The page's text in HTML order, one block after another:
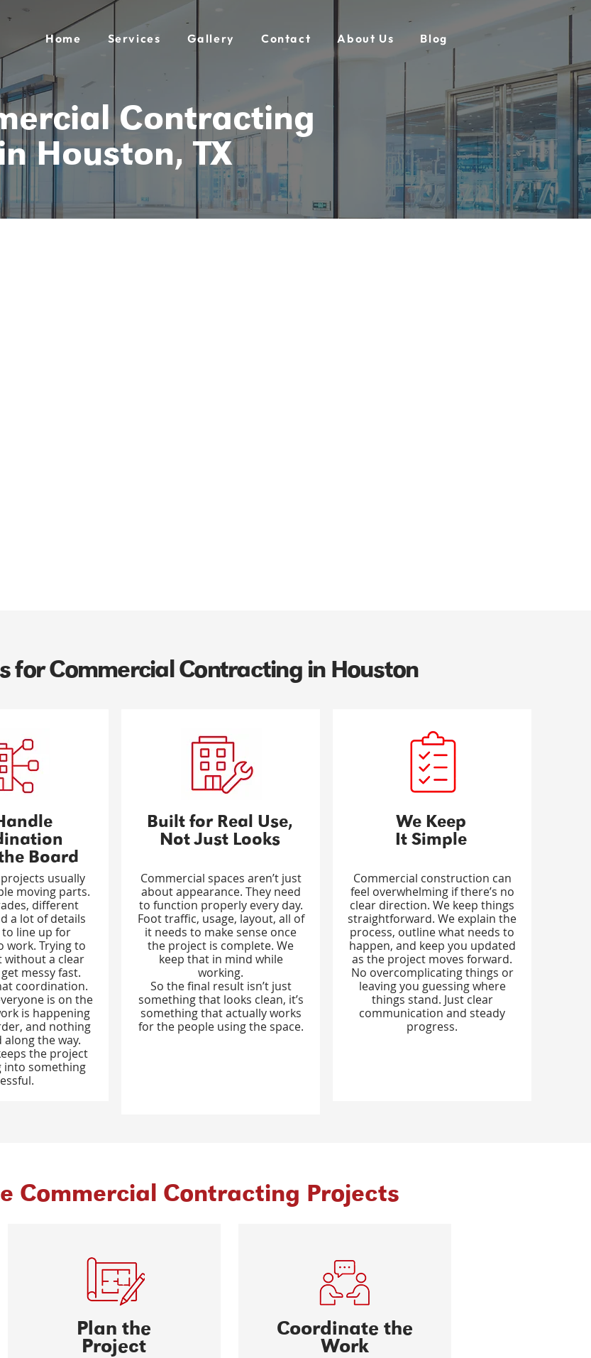
Home Services Gallery Contact About Us Blog
Contracting
Houston, TX
for Commercial Contracting in Houston
Board
usually
moving parts.
different
a lot of details
line up for
work. Trying to
without a clear
messy fast.
coordination.
is on the
is happening
and nothing
along the way.
the project
something
Built for Real Use,
Not Just Looks
Commercial spaces aren’t just
about appearance. They need
to function properly every day.
Foot traffic, usage, layout, all of
it needs to make sense once
the project is complete. We
keep that in mind while
working.
So the final result isn’t just
something that looks clean, it’s
something that actually works
for the people using the space.
We Keep
It Simple
Commercial construction can
feel overwhelming if there’s no
clear direction. We keep things
straightforward. We explain the
process, outline what needs to
happen, and keep you updated
as the project moves forward.
No overcomplicating things or
leaving you guessing where
things stand. Just clear
communication and steady
progress.
Commercial Contracting Projects
Plan the
Project
Coordinate the
Work